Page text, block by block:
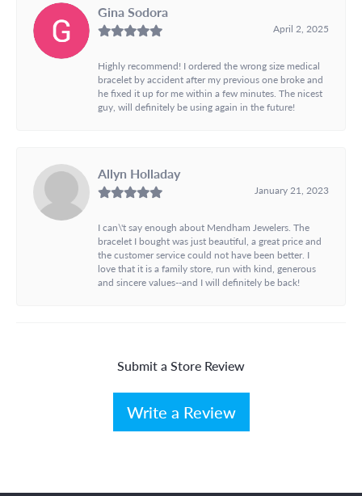
Gina Sodora
April 2, 2025
Highly recommend! I ordered the wrong size medical
bracelet by accident after my previous one broke and
he fixed it up for me within a few minutes. The nicest
guy, will definitely be using again in the future!
Allyn Holladay
January 21, 2023
I can\'t say enough about Mendham Jewelers. The
bracelet I bought was just beautiful, a great price and
the customer service could not have been better. I
love that it is a family store, run with kind, generous
and sincere values--and I will definitely be back!
Submit a Store Review
Write a Review